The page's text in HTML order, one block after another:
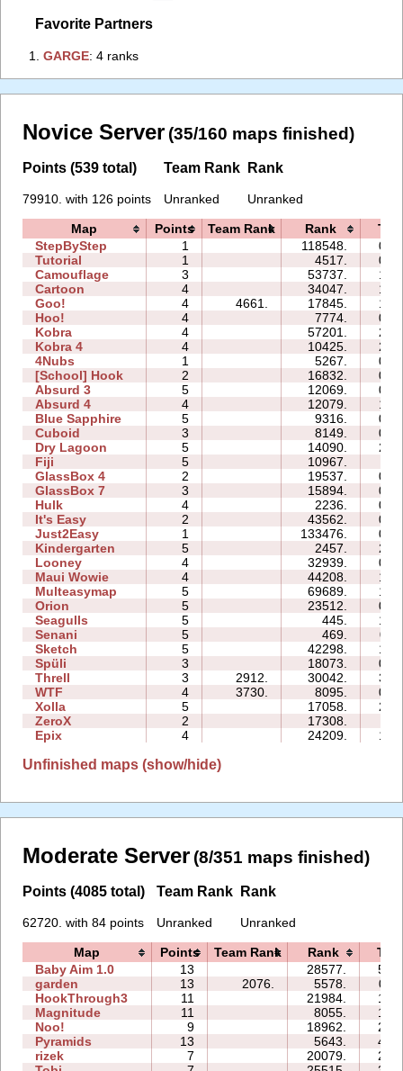
Favorite Partners
1.‭GARGE‭: 4 ranks
Novice Server (35/160 maps finished)
Points (539 total)
79910. with 126 points
Team Rank
Unranked
Rank
Unranked
Map Points Team Rank Rank
StepByStep
1 118548.
Tutorial
1 4517.
Camouflage
3 53737.
Cartoon
4 34047.
Goo!
4 4661. 17845.
Hoo!
4 7774.
Kobra
4 57201.
Kobra 4
4 10425.
4Nubs
1 5267.
[School] Hook
2 16832.
Absurd 3
5 12069.
Absurd 4
4 12079.
Blue Sapphire
5 9316.
Cuboid
3 8149.
Dry Lagoon
5 14090.
Fiji
5 10967.
GlassBox 4
2 19537.
GlassBox 7
3 15894.
Hulk
4 2236.
It's Easy
2 43562.
Just2Easy
1 133476.
Kindergarten
5 2457.
Looney
4 32939.
Maui Wowie
4 44208.
Multeasymap
5 69689.
Orion
5 23512.
Seagulls
5 445.
Senani
5 469.
Sketch
5 42298.
Spüli
3 18073.
Threll
3 2912. 30042.
WTF
4 3730. 8095.
Xolla
5 17058.
ZeroX
2 17308.
Epix
4 24209.
Unfinished maps (show/hide)
Moderate Server (8/351 maps finished)
Points (4085 total)
62720. with 84 points
Team Rank
Unranked
Rank
Unranked
Map Points Team Rank Rank
Baby Aim 1.0
13 28577.
garden
13 2076. 5578.
HookThrough3
11 21984.
Magnitude
11 8055.
Noo!
9 18962.
Pyramids
13 5643.
rizek
7 20079.